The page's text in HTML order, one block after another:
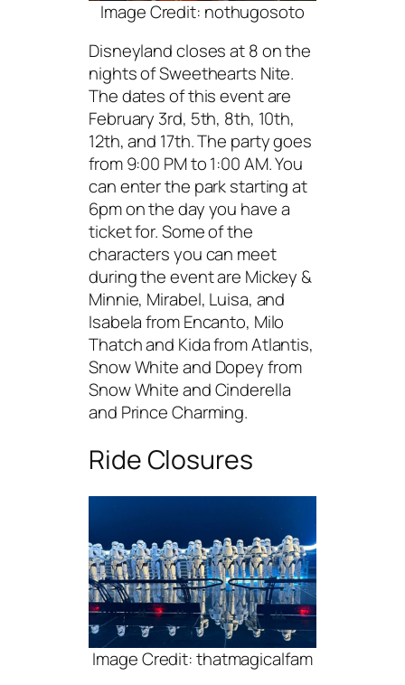
Image Credit: nothugosoto
Disneyland closes at 8 on the
nights of Sweethearts Nite.
The dates of this event are
February 3rd, 5th, 8th, 10th,
12th, and 17th. The party goes
from 9:00 PM to 1:00 AM. You
can enter the park starting at
6pm on the day you have a
ticket for. Some of the
characters you can meet
during the event are Mickey &
Minnie, Mirabel, Luisa, and
Isabela from Encanto, Milo
Thatch and Kida from Atlantis,
Snow White and Dopey from
Snow White and Cinderella
and Prince Charming.
Ride Closures
Image Credit: thatmagicalfam